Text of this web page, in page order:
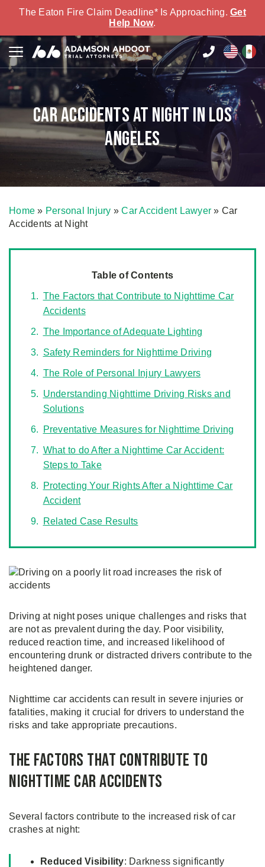
The Eaton Fire Claim Deadline* Is Approaching. Get
Help Now.
Car Accidents at Night in Los
Angeles
Home » Personal Injury »Car Accident Lawyer » Car
Accidents at Night
Table of Contents
The Factors that Contribute to Nighttime Car
Accidents
The Importance of Adequate Lighting
Safety Reminders for Nighttime Driving
The Role of Personal Injury Lawyers
Understanding Nighttime Driving Risks and
Solutions
Preventative Measures for Nighttime Driving
What to do After a Nighttime Car Accident:
Steps to Take
Protecting Your Rights After a Nighttime Car
Accident
Related Case Results
Driving at night poses unique challenges and risks that
are not as prevalent during the day. Poor visibility,
reduced reaction time, and increased likelihood of
encountering drunk or distracted drivers contribute to the
heightened danger.
Nighttime car accidents can result in severe injuries or
fatalities, making it crucial for drivers to understand the
risks and take appropriate precautions.
The Factors that Contribute to
Nighttime Car Accidents
Several factors contribute to the increased risk of car
crashes at night:
Reduced Visibility: Darkness significantly